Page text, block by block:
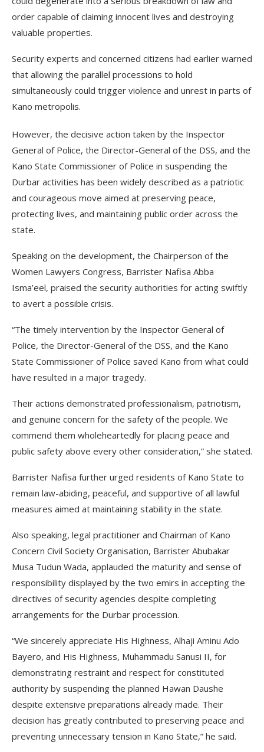
order capable of claiming innocent lives and destroying
valuable properties.
Security experts and concerned citizens had earlier warned
that allowing the parallel processions to hold
simultaneously could trigger violence and unrest in parts of
Kano metropolis.
However, the decisive action taken by the Inspector
General of Police, the Director-General of the DSS, and the
Kano State Commissioner of Police in suspending the
Durbar activities has been widely described as a patriotic
and courageous move aimed at preserving peace,
protecting lives, and maintaining public order across the
state.
Speaking on the development, the Chairperson of the
Women Lawyers Congress, Barrister Nafisa Abba
Isma’eel, praised the security authorities for acting swiftly
to avert a possible crisis.
“The timely intervention by the Inspector General of
Police, the Director-General of the DSS, and the Kano
State Commissioner of Police saved Kano from what could
have resulted in a major tragedy.
Their actions demonstrated professionalism, patriotism,
and genuine concern for the safety of the people. We
commend them wholeheartedly for placing peace and
public safety above every other consideration,” she stated.
Barrister Nafisa further urged residents of Kano State to
remain law-abiding, peaceful, and supportive of all lawful
measures aimed at maintaining stability in the state.
Also speaking, legal practitioner and Chairman of Kano
Concern Civil Society Organisation, Barrister Abubakar
Musa Tudun Wada, applauded the maturity and sense of
responsibility displayed by the two emirs in accepting the
directives of security agencies despite completing
arrangements for the Durbar procession.
“We sincerely appreciate His Highness, Alhaji Aminu Ado
Bayero, and His Highness, Muhammadu Sanusi II, for
demonstrating restraint and respect for constituted
authority by suspending the planned Hawan Daushe
despite extensive preparations already made. Their
decision has greatly contributed to preserving peace and
preventing unnecessary tension in Kano State,” he said.